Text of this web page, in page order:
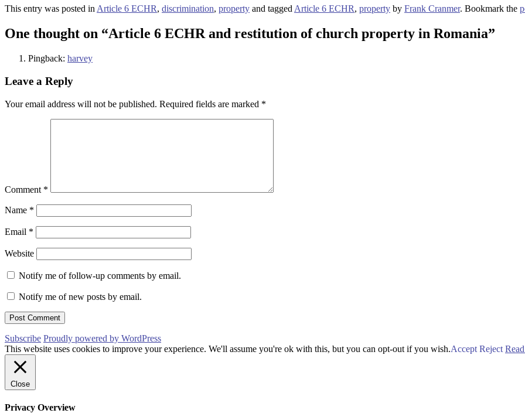
This entry was posted inArticle 6 ECHR, discrimination, property and taggedArticle 6 ECHR, property by Frank Cranmer. Bookmark the
One thought on “Article 6 ECHR and restitution of church property in Romania”
Pingback: harvey
Leave a Reply
Your email address will not be published. Required fields are marked *
Comment *
Name *
Email *
Website
Notify me of follow-up comments by email.
Notify me of new posts by email.
Subscribe Proudly powered by WordPress
This website uses cookies to improve your experience. We'll assume you're ok with this, but you can opt-out if you wish.Accept Reject
Close
Privacy Overview